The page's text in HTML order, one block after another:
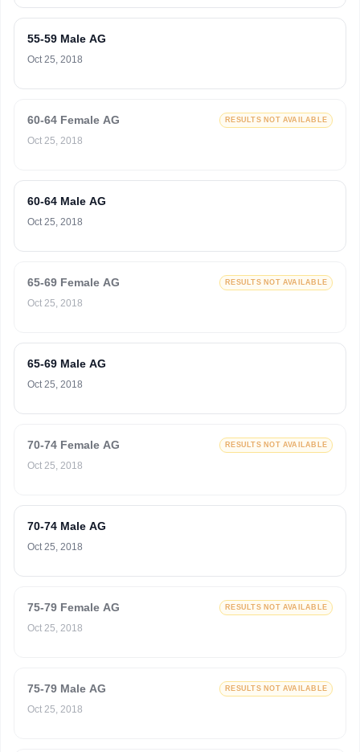
55-59 Male AG
Oct 25, 2018
60-64 Female AG RESULTS NOT AVAILABLE
Oct 25, 2018
60-64 Male AG
Oct 25, 2018
65-69 Female AG RESULTS NOT AVAILABLE
Oct 25, 2018
65-69 Male AG
Oct 25, 2018
70-74 Female AG RESULTS NOT AVAILABLE
Oct 25, 2018
70-74 Male AG
Oct 25, 2018
75-79 Female AG RESULTS NOT AVAILABLE
Oct 25, 2018
75-79 Male AG RESULTS NOT AVAILABLE
Oct 25, 2018